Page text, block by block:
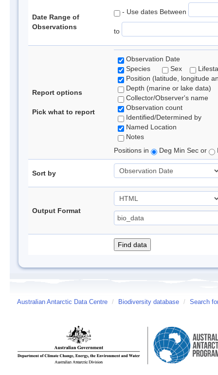
Date Range of
Observations
- Use dates Between
to
Report options
Pick what to report
Observation Date
Species
Sex
Position (latitude, longitude
Depth (marine or lake data)
Collector/Observer's name
Observation count
Identified/Determined by
Named Location
Notes
Positions in
Deg Min Sec or
Sort by
Output Format
Australian Antarctic Data Centre / Biodiversity database / Search